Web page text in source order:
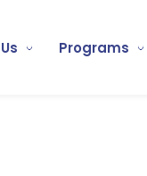
Programs